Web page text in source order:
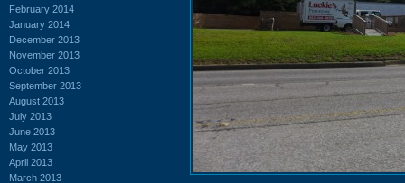
February 2014
January 2014
December 2013
November 2013
October 2013
September 2013
August 2013
July 2013
June 2013
May 2013
April 2013
March 2013